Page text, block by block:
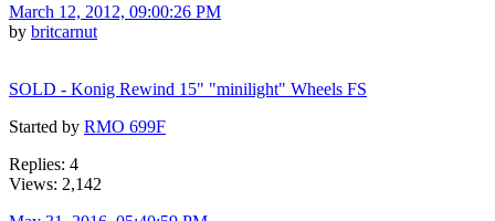
March 12, 2012, 09:00:26 PM
by britcarnut
SOLD - Konig Rewind 15" "minilight" Wheels FS
Started by RMO 699F
Replies: 4
Views: 2,142